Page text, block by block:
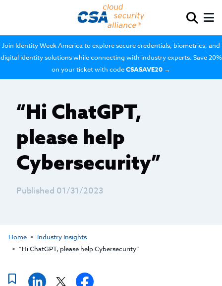
Join Identity Week America to explore secure credentials, biometrics, and
digital identity solutions while connecting with industry experts. Save 20%
on your ticket with codeCSASAVE20 →
“Hi ChatGPT,
please help
Cybersecurity”
Published 01/31/2023
Home
Industry Insights
“Hi ChatGPT, please help Cybersecurity”